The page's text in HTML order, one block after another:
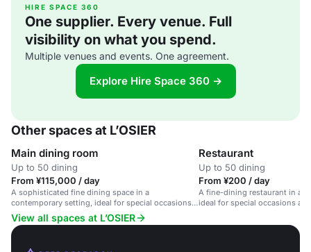
HIRE SPACE 360
One supplier. Every venue. Full
visibility on what you spend.
Multiple venues and events. One agreement.
Explore Hire Space 360 →
Other spaces at L’OSIER
Main dining room
Up to 50 dining
From ¥115,000 / day
A sophisticated fine dining space in a
contemporary setting, ideal for special occasions
and business dinners.
Restaurant
Up to 50 dining
From ¥200 / day
A fine-dining restaurant in a
ideal for special occasions
View all spaces at L’OSIER